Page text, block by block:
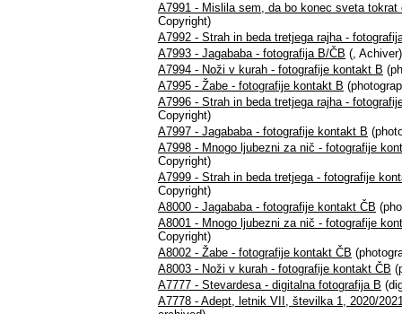
A7991 - Mislila sem, da bo konec sveta tokrat
Copyright)
A7992 - Strah in beda tretjega rajha -
A7993 - Jagababa - fotografija B/ČB (, Achiver)
A7994 - Noži v kurah - fotografije kontakt B
A7995 - Žabe - fotografije kontakt B
A7996 - Strah in beda tretjega rajha -
Copyright)
A7997 - Jagababa - fotografije kontakt B
A7998 - Mnogo ljubezni za nič - fotografije
Copyright)
A7999 - Strah in beda tretjega - fotografije
Copyright)
A8000 - Jagababa - fotografije kontakt ČB
A8001 - Mnogo ljubezni za nič - fotografije
Copyright)
A8002 - Žabe - fotografije kontakt ČB
A8003 - Noži v kurah - fotografije kontakt ČB
A7777 - Stevardesa - digitalna fotografija B
A7778 - Adept, letnik VII, številka 1, 2020/